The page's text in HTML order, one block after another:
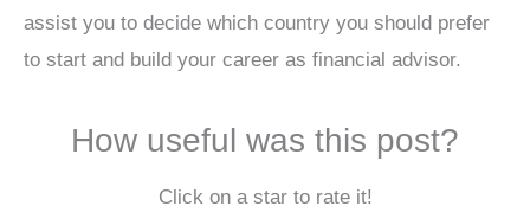
assist you to decide which country you should prefer
to start and build your career as financial advisor.
How useful was this post?
Click on a star to rate it!